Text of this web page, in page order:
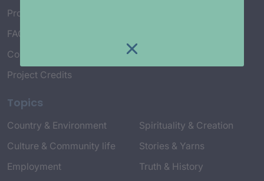
Project Working Group
FAQ’s
Connect with Us
Project Credits
Topics
Country & Environment
Culture & Community life
Employment
Spirituality & Creation
Stories & Yarns
Truth & History